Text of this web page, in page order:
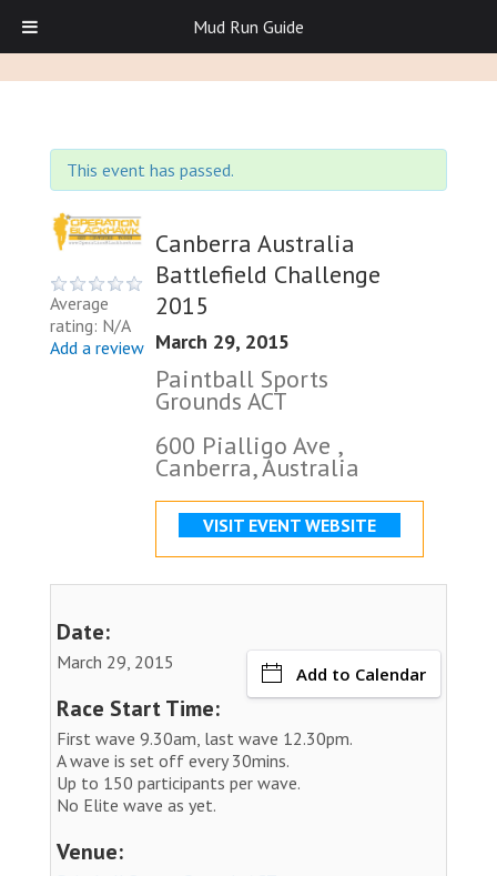
This event has passed.
Average
rating: N/A
Add a review
Canberra Australia
Battlefield Challenge
2015
March 29, 2015
Paintball Sports
Grounds ACT
600 Pialligo Ave ,
Canberra, Australia
VISIT EVENT WEBSITE
Date:
March 29, 2015
Add to Calendar
Race Start Time:
First wave 9.30am, last wave 12.30pm.
A wave is set off every 30mins.
Up to 150 participants per wave.
No Elite wave as yet.
Venue:
Mud Run Guide